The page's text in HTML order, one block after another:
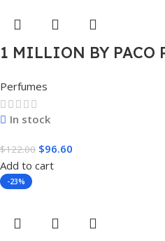
1 MILLION BY PACO
Perfumes
In stock
$122.00 $96.60
Add to cart
-23%